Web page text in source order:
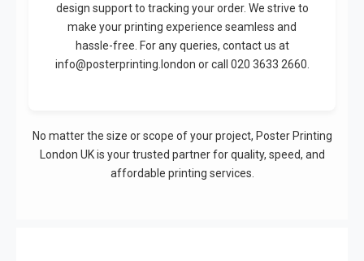
design support to tracking your order. We strive to
make your printing experience seamless and
hassle-free. For any queries, contact us at
info@posterprinting.london or call 020 3633 2660.
No matter the size or scope of your project, Poster Printing
London UK is your trusted partner for quality, speed, and
affordable printing services.